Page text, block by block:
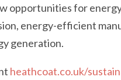
opportunities for
energy-efficient
generation.
heathcoat.co.uk/